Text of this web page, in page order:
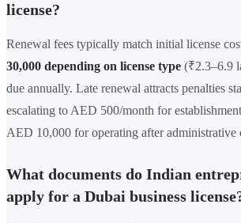
license?
Renewal fees typically match initial license
30,000 depending on license type (₹2.3–6.9
due annually. Late renewal attracts penalties
escalating to AED 500/month for
AED 10,000 for operating after administrative
What documents do Indian
apply for a Dubai business